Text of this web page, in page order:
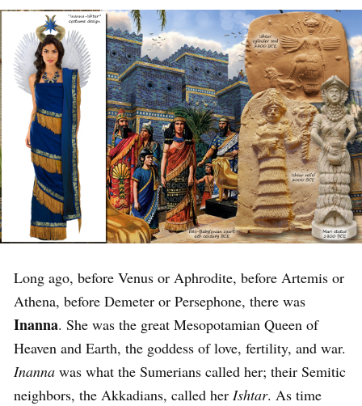
Long ago, before Venus or Aphrodite, before Artemis or
Athena, before Demeter or Persephone, there was
Inanna. She was the great Mesopotamian Queen of
Heaven and Earth, the goddess of love, fertility, and war.
Inanna was what the Sumerians called her; their Semitic
neighbors, the Akkadians, called her Ishtar. As time